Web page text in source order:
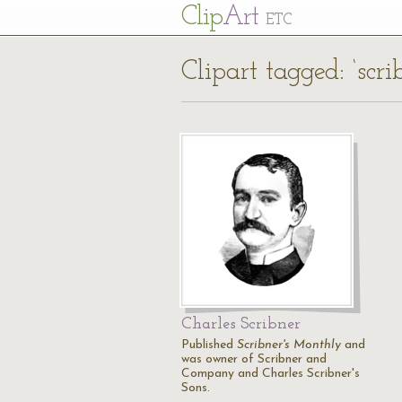
ClipArt ETC
Clipart tagged:
Charles Scribner
Published Scribner's Monthly and
was owner of Scribner and
Company and Charles Scribner's
Sons.